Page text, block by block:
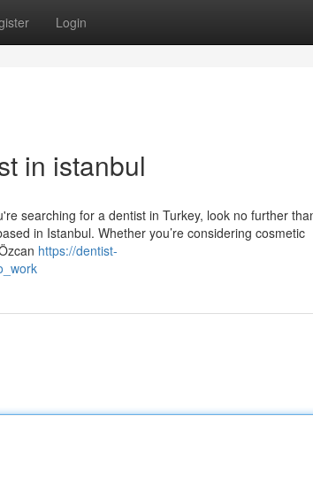
Login
in istanbul
searching for a dentist in Turkey, look no further
in Istanbul. Whether you’re considering cosmetic
https://dentist-